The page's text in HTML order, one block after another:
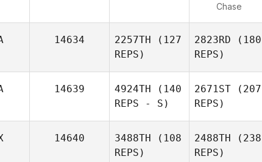
Chase
14634 2257TH (127
REPS)
2823RD (180
REPS)
14639 4924TH (140
REPS - S)
2671ST (207
REPS)
14640 3488TH (108
REPS)
2488TH (238
REPS)